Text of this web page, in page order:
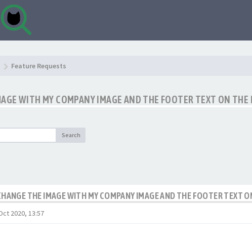
Feature Requests
WITH MY COMPANY IMAGE AND THE FOOTER TEXT ON THE
Search
THE IMAGE WITH MY COMPANY IMAGE AND THE FOOTER TEXT
2020, 13:57